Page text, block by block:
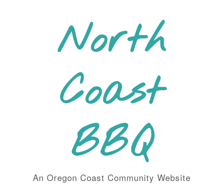
North
Coast
BBQ
An Oregon Coast Community Website